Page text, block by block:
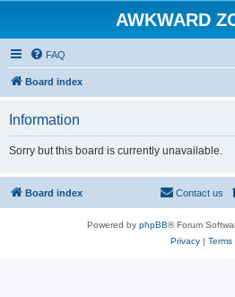
AWKWARD
FAQ
Board index
Information
Sorry but this board is currently unavailable.
Board index Contact us
Powered by phpBB® Forum
Privacy| Terms